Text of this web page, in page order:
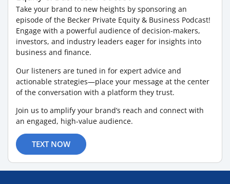
Take your brand to new heights by sponsoring an
episode of the Becker Private Equity & Business Podcast!
Engage with a powerful audience of decision-makers,
investors, and industry leaders eager for insights into
business and finance.
Our listeners are tuned in for expert advice and
actionable strategies—place your message at the center
of the conversation with a platform they trust.
Join us to amplify your brand’s reach and connect with
an engaged, high-value audience.
TEXT NOW